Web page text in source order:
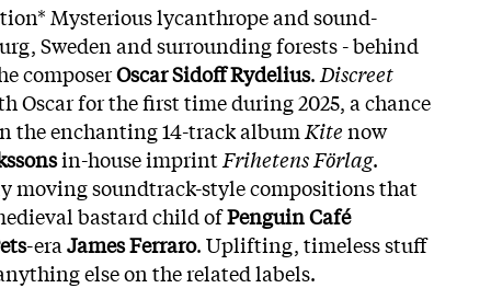
Mysterious lycanthrope and sound-
Sweden and surrounding forests - behind
composerOscar Sidoff Rydelius. Discreet
Oscar for the first time during 2025, a chance
the enchanting 14-track album Kitenow
in-house imprintFrihetens Förlag.
moving soundtrack-style compositions that
bastard child ofPenguin Café
-era James Ferraro. Uplifting, timeless stuff
else on the related labels.